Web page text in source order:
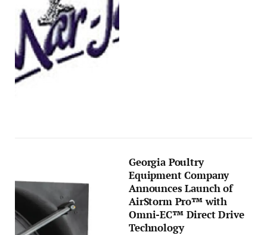
Georgia Poultry
Equipment Company
Announces Launch of
AirStorm Pro™ with
Omni-EC™ Direct Drive
Technology